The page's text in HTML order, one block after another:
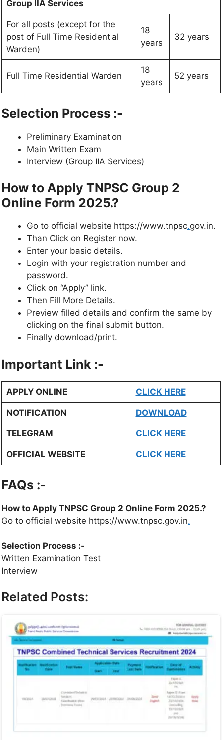
Group IIA Services
For all posts (except for the
post of Full Time Residential
Warden)
18
years
32 years
Full Time Residential Warden
18
years
52 years
Selection Process :-
Preliminary Examination
Main Written Exam
Interview (Group IIA Services)
How to Apply TNPSC Group 2
Online Form 2025.?
Go to official website https://www.tnpsc.gov.in.
Than Click on Register now.
Enter your basic details.
Login with your registration number and
password.
Click on “Apply” link.
Then Fill More Details.
Preview filled details and confirm the same by
clicking on the final submit button.
Finally download/print.
Important Link :-
APPLY ONLINE CLICK HERE
NOTIFICATION DOWNLOAD
TELEGRAM CLICK HERE
OFFICIAL WEBSITE CLICK HERE
FAQs :-
How to Apply TNPSC Group 2 Online Form 2025.?
Go to official website https://www.tnpsc.gov.in.
Selection Process :-
Written Examination Test
Interview
Related Posts: